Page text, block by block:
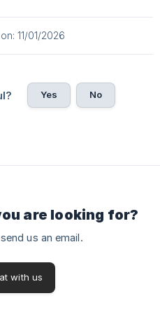
11/01/2026
Yes No
are looking for?
us an email.
with us